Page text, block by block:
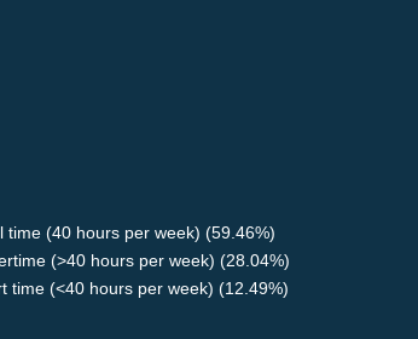
time (40 hours per week) (59.46%)
(>40 hours per week) (28.04%)
time (<40 hours per week) (12.49%)